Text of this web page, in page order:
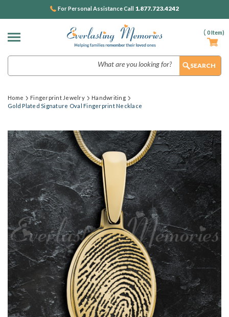
( 0Item)
For Personal Assistance Call 1.877.723.4242
Home Fingerprint Jewelry
Handwriting
Gold Plated Signature Oval Fingerprint Necklace